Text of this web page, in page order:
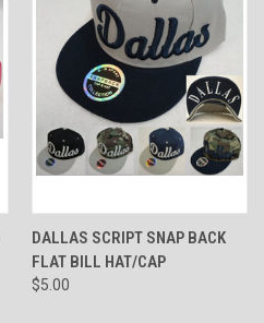
DALLAS SCRIPT SNAP BACK
FLAT BILL HAT/CAP
$5.00